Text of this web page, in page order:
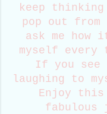
keep
pop out from
ask me
myself
If you see
laughing to
Enjoy
fabulous